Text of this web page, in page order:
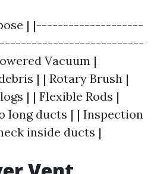
| |--------------------
Vacuum |
| | Rotary Brush |
| | Flexible Rods |
long ducts | | Inspection
inside ducts |